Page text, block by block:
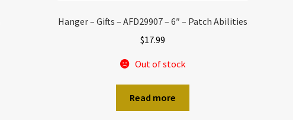
Hanger – Gifts – AFD29907 – 6″ – Patch Abilities
$17.99
Out of stock
Read more